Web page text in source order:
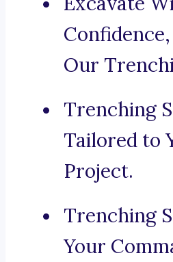
Our
Trenching
Tailored to
Project.
Trenching
Your